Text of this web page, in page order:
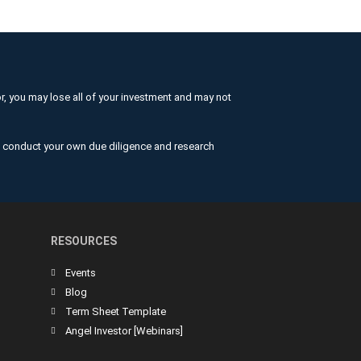
you may lose all of your investment and may not
your own due diligence and research
RESOURCES
Events
Blog
Term Sheet Template
Angel Investor [Webinars]